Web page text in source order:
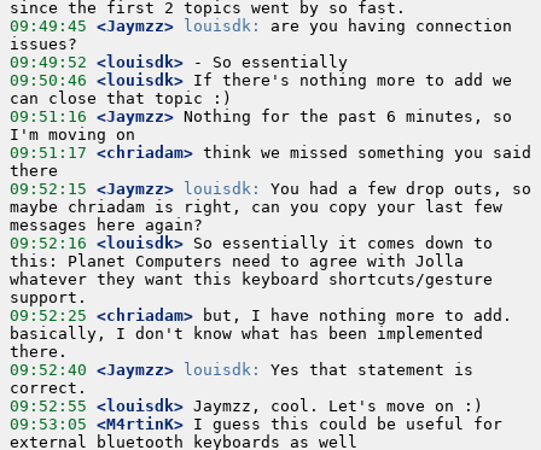
09:49:45 <Jaymzz> louisdk:
are you having connection
09:49:52 <louisdk>
09:50:46 <louisdk> If there's nothing more to add we
09:51:16 <Jaymzz> Nothing for the past 6 minutes, so
09:51:17 <chriadam> think we missed something you said
09:52:15 <Jaymzz> louisdk:
You had a few drop outs, so
maybe chriadam is right, can you copy your last few
09:52:16 <louisdk> So essentially it comes down to
this: Planet Computers need to agree with Jolla
whatever they want this keyboard shortcuts/gesture
09:52:25 <chriadam> but, I have nothing more to add.
basically, I don't know what has been implemented
09:52:40 <Jaymzz> louisdk:
Yes that statement is
09:52:55 <louisdk>
09:53:05 <M4rtinK> I guess this could be useful for